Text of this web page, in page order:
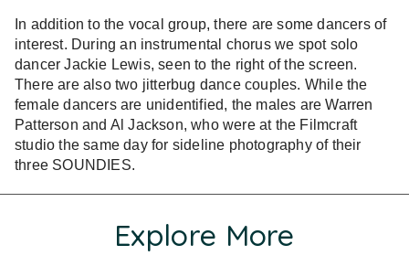
In addition to the vocal group, there are some dancers of
interest. During an instrumental chorus we spot solo
dancer Jackie Lewis, seen to the right of the screen.
There are also two jitterbug dance couples. While the
female dancers are unidentified, the males are Warren
Patterson and Al Jackson, who were at the Filmcraft
studio the same day for sideline photography of their
three SOUNDIES.
Explore More